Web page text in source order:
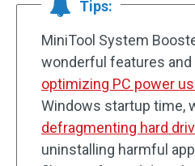
Tips:
MiniTool System
wonderful features
optimizing PC power
Windows startup time,
defragmenting hard
uninstalling harmful